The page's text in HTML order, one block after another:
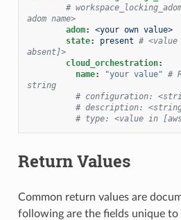
#
adom name>
adom:
<your own value>
state: present #
absent]>
cloud_orchestration:
name: "your value" #
string
# configuration:
# description:
# type: <value in
Return Values
Common return values are
following are the fields unique to